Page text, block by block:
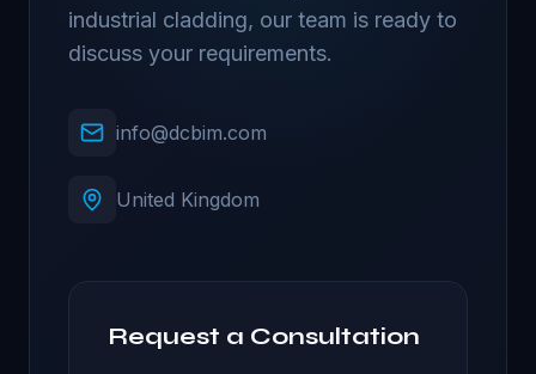
industrial cladding, our team is ready to
discuss your requirements.
info@dcbim.com
United Kingdom
Request a Consultation